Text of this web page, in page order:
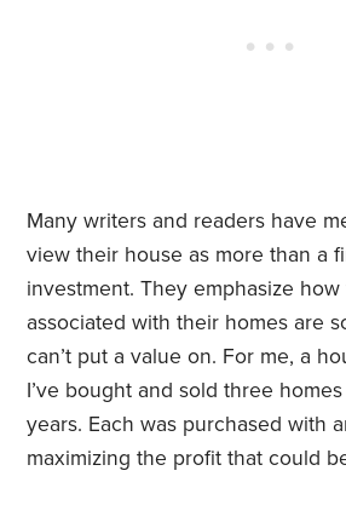
Many writers and readers have
view their house as more than a
investment. They emphasize
associated with their homes are
can’t put a value on. For me, a
I’ve bought and sold three
years. Each was purchased with
maximizing the profit that could